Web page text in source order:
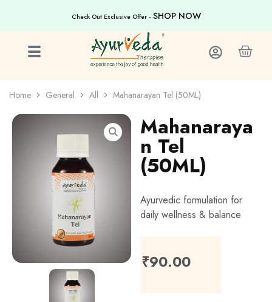
Check Out Exclusive Offer - SHOP NOW
Home General All Mahanarayan Tel (50ML)
Mahanaraya
n Tel
(50ML)
Ayurvedic formulation for
daily wellness & balance
₹90.00